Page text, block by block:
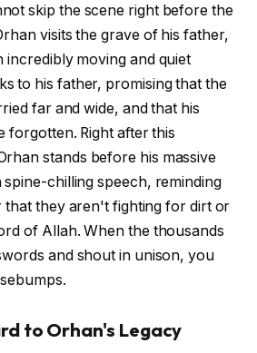
skip the scene right before the
visits the grave of his father,
incredibly moving and quiet
to his father, promising that the
far and wide, and that his
forgotten. Right after this
stands before his massive
spine-chilling speech, reminding
that they aren't fighting for dirt or
of Allah. When the thousands
and shout in unison, you
to Orhan's Legacy